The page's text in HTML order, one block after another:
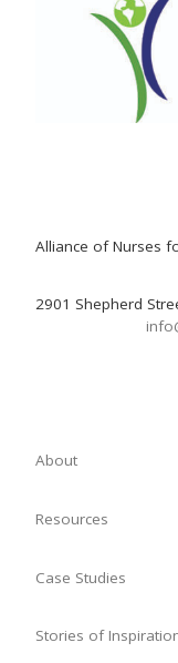
Alliance of Nurses
2901 Shepherd
About
Resources
Case Studies
Stories of